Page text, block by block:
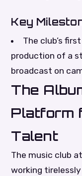
Key
The club’s
production of a
broadcast on
The
Platform
Talent
The music club
working